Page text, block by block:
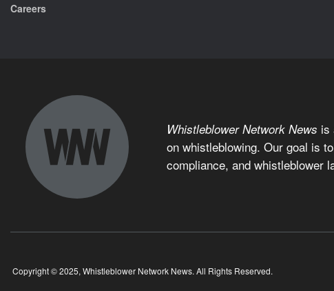
Careers
Whistleblower Network News is
on whistleblowing. Our goal is
compliance, and whistleblower
Copyright © 2025, Whistleblower Network News. All Rights Reserved.